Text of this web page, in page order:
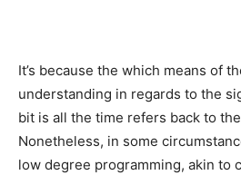
It’s because the which means of
understanding in regards to the
bit is all the time refers back to
Nonetheless, in some
low degree programming, akin to